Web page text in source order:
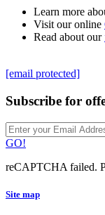
Learn more
Visit our online
Read about our
[email protected]
Subscribe for
GO!
reCAPTCHA failed.
Site map